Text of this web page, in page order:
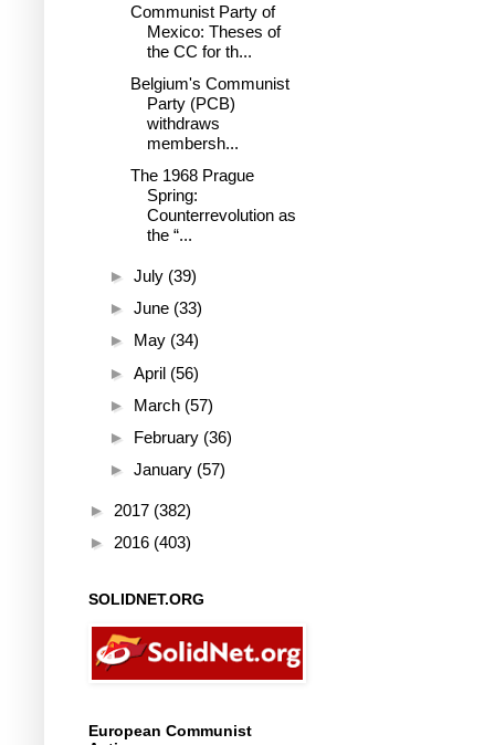
Communist Party of
Mexico: Theses of
the CC for th...
Belgium's Communist
Party (PCB)
withdraws
membersh...
The 1968 Prague
Spring:
Counterrevolution as
the “...
► July (39)
► June (33)
► May (34)
► April (56)
► March (57)
► February (36)
► January (57)
► 2017 (382)
► 2016 (403)
SOLIDNET.ORG
European Communist